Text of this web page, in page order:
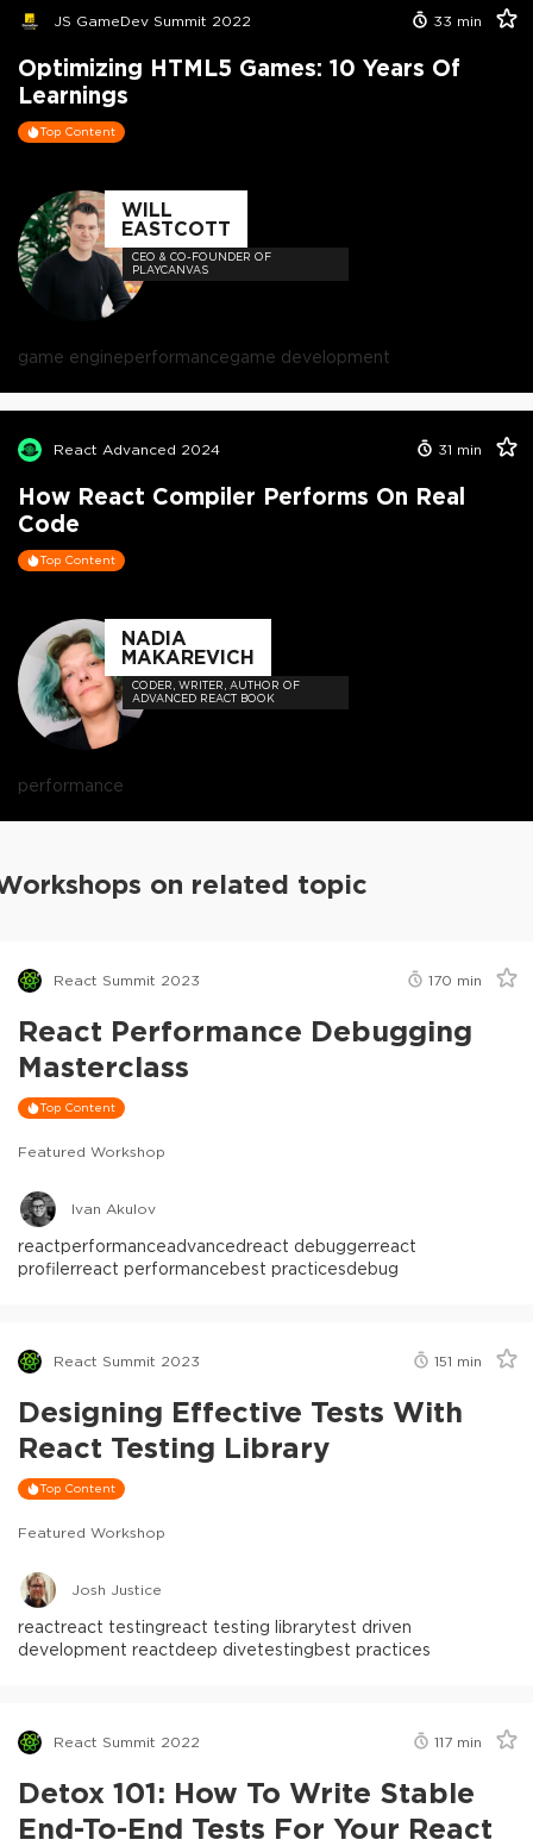
JS GameDev Summit 2022 33 min
Optimizing HTML5 Games: 10 Years Of
Learnings
Top Content
WILL
EASTCOTT
CEO & CO-FOUNDER OF
PLAYCANVAS
game engineperformancegame development
React Advanced 2024 31 min
How React Compiler Performs On Real
Code
Top Content
NADIA
MAKAREVICH
CODER, WRITER, AUTHOR OF
ADVANCED REACT BOOK
performance
on related topic
React Summit 2023 170 min
React Performance Debugging
Masterclass
Top Content
Featured Workshop
Ivan Akulov
reactperformanceadvancedreact debuggerreact
profilerreact performancebest practicesdebug
React Summit 2023 151 min
Designing Effective Tests With
React Testing Library
Top Content
Featured Workshop
Josh Justice
reactreact testingreact testing librarytest driven
development reactdeep divetestingbest practices
React Summit 2022 117 min
Detox 101: How To Write Stable
End-To-End Tests For Your React